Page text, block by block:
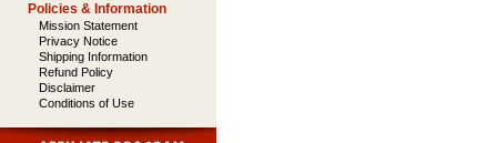
Policies & Information
Mission Statement
Privacy Notice
Shipping Information
Refund Policy
Disclaimer
Conditions of Use